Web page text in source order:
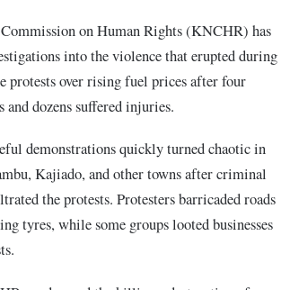
into the violence that erupted during
protests over rising fuel prices after four
dozens suffered injuries.
demonstrations quickly turned chaotic in
Kajiado, and other towns after criminal
the protests. Protesters barricaded roads
tyres, while some groups looted businesses